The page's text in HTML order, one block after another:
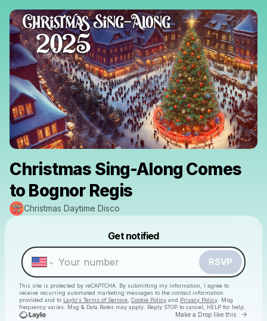
Christmas Sing-Along Comes
to Bognor Regis
Christmas Daytime Disco
Get notified
RSVP
This site is protected by reCAPTCHA. By submitting my information, I agree to
receive recurring automated marketing messages to the contact information
provided and to Laylo's Terms of Service Cookie Policy and Privacy Policy . Msg
frequency varies. Msg & Data Rates may apply. Reply STOP to cancel, HELP for help.
Make a Drop like this Go
Make a drop like this
Powered by